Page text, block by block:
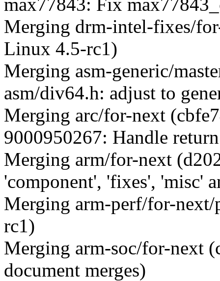
max77843: Fix
Merging drm-intel-fixes/
Linux 4.5-rc1)
Merging asm-generic/
asm/div64.h: adjust to
Merging arc/for-next
9000950267: Handle
Merging arm/for-next
'component', 'fixes', 'misc'
Merging arm-perf/for-
rc1)
Merging arm-soc/for-next
document merges)